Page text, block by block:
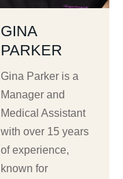
GINA
PARKER
Gina Parker is a
Manager and
Medical Assistant
with over 15 years
of experience,
known for